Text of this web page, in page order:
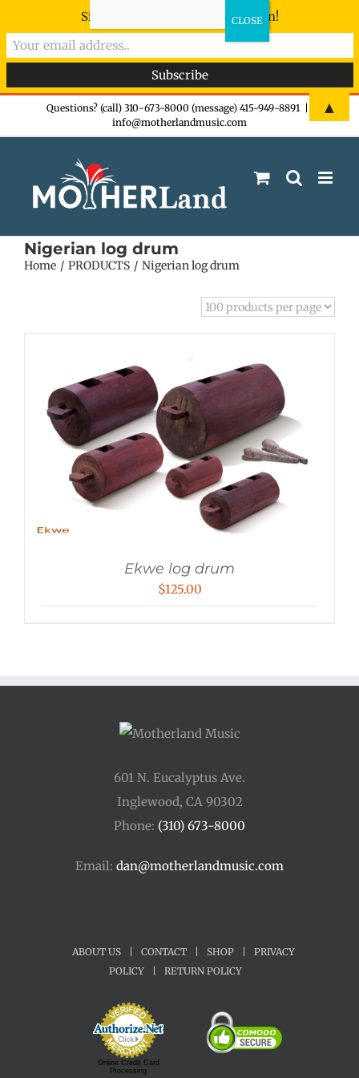
Questions? (call) 310-673-8000 (message) 415-949-8891
info@motherlandmusic.com
Nigerian log drum
Home PRODUCTS Nigerian log drum
Ekwe log drum
$125.00
601 N. Eucalyptus Ave.
Inglewood, CA 90302
Phone: (310) 673-8000
Email: dan@motherlandmusic.com
ABOUT US CONTACT SHOP
PRIVACY
POLICY
RETURN POLICY
Online Credit Card
Processing
Sign-up now - don't miss the fun!
▲